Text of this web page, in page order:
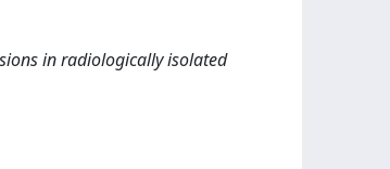
in radiologically isolated